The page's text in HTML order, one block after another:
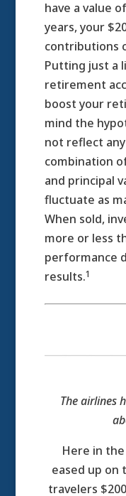
have a value
years, your
contributions
Putting just a
retirement
boost your
mind the
not reflect
combination
and principal
fluctuate as
When sold,
more or less
performance
results.1
The airlines
Here in
eased up on
travelers